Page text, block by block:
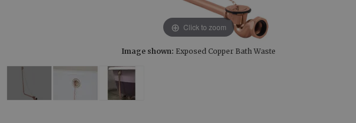
Click to zoom
Image shown: Exposed Copper Bath Waste